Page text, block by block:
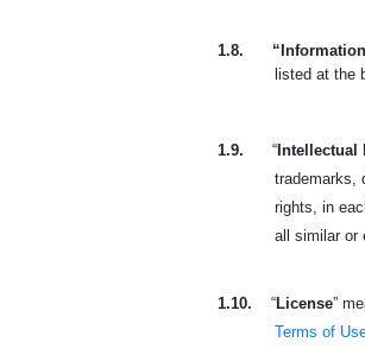
1.8.
listed at the
1.9. “ Intellectual
trademarks,
rights, in
all similar or
1.10. “License”
Terms of